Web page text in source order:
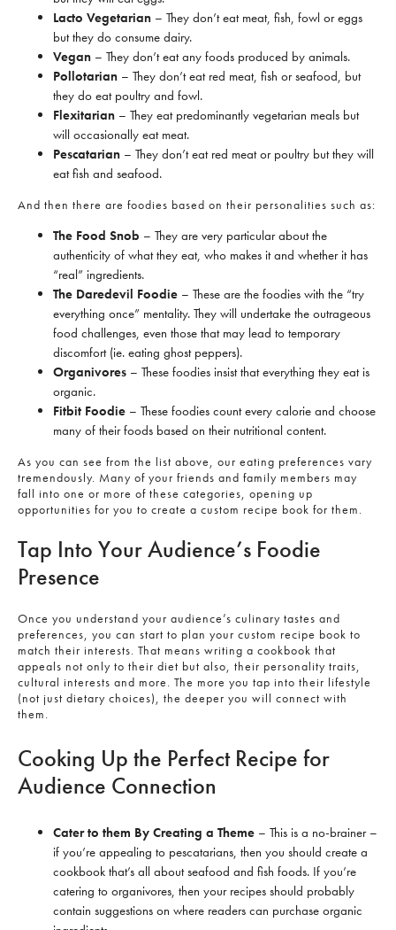
Lacto Vegetarian – They don’t eat meat, fish, fowl or eggs
but they do consume dairy.
Vegan – They don’t eat any foods produced by animals.
Pollotarian – They don’t eat red meat, fish or seafood, but
they do eat poultry and fowl.
Flexitarian – They eat predominantly vegetarian meals but
will occasionally eat meat.
Pescatarian – They don’t eat red meat or poultry but they will
eat fish and seafood.
And then there are foodies based on their personalities such as:
The Food Snob – They are very particular about the
authenticity of what they eat, who makes it and whether it has
“real” ingredients.
The Daredevil Foodie – These are the foodies with the “try
everything once” mentality. They will undertake the outrageous
food challenges, even those that may lead to temporary
discomfort (ie. eating ghost peppers).
Organivores – These foodies insist that everything they eat is
organic.
Fitbit Foodie – These foodies count every calorie and choose
many of their foods based on their nutritional content.
As you can see from the list above, our eating preferences vary
tremendously. Many of your friends and family members may
fall into one or more of these categories, opening up
opportunities for you to create a custom recipe book for them.
Tap Into Your Audience’s Foodie
Presence
Once you understand your audience’s culinary tastes and
preferences, you can start to plan your custom recipe book to
match their interests. That means writing a cookbook that
appeals not only to their diet but also, their personality traits,
cultural interests and more. The more you tap into their lifestyle
(not just dietary choices), the deeper you will connect with
them.
Cooking Up the Perfect Recipe for
Audience Connection
Cater to them By Creating a Theme – This is a no-brainer –
if you’re appealing to pescatarians, then you should create a
cookbook that’s all about seafood and fish foods. If you’re
catering to organivores, then your recipes should probably
contain suggestions on where readers can purchase organic